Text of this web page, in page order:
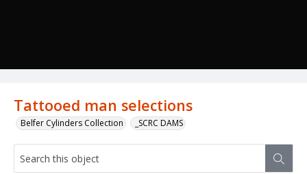
Tattooed man selections
Belfer Cylinders Collection _SCRC DAMS